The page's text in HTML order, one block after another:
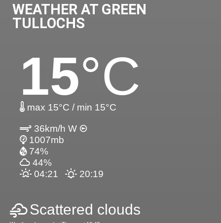
WEATHER AT GREEN
TULLOCHS
15°C
max 15°C / min 15°C
36km/h W
1007mb
74%
44%
04:21
20:19
Scattered clouds